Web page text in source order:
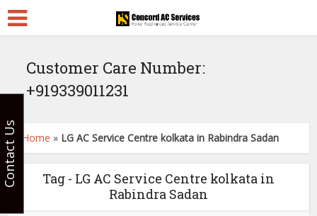
Customer Care Number:
+919339011231
Home » LG AC Service Centre kolkata in Rabindra Sadan
Tag - LG AC Service Centre kolkata in
Rabindra Sadan
Contact Us